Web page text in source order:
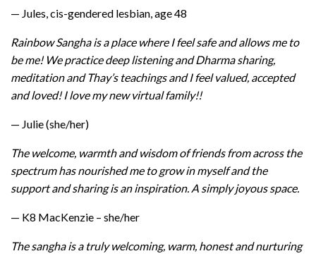
— Jules, cis-gendered lesbian, age 48
Rainbow Sangha is a place where I feel safe and allows me to
be me! We practice deep listening and Dharma sharing,
meditation and Thay’s teachings and I feel valued, accepted
and loved! I love my new virtual family!!
— Julie (she/her)
The welcome, warmth and wisdom of friends from across the
spectrum has nourished me to grow in myself and the
support and sharing is an inspiration. A simply joyous space.
— K8 MacKenzie – she/her
The sangha is a truly welcoming, warm, honest and nurturing